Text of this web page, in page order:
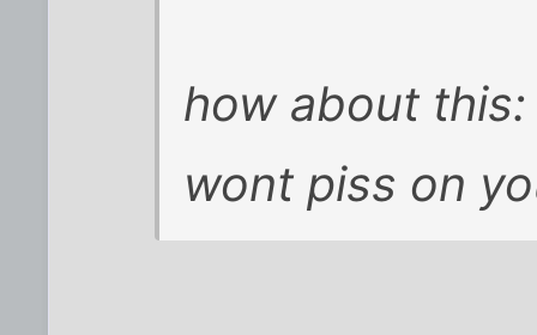
how about
wont piss on